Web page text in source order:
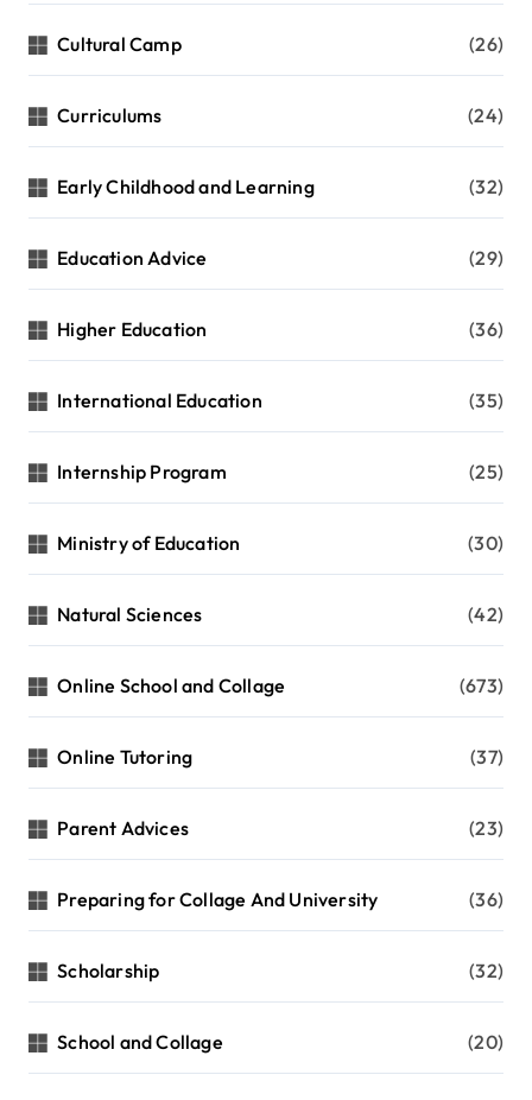
Cultural Camp (26)
Curriculums (24)
Early Childhood and Learning (32)
Education Advice (29)
Higher Education (36)
International Education (35)
Internship Program (25)
Ministry of Education (30)
Natural Sciences (42)
Online School and Collage (673)
Online Tutoring (37)
Parent Advices (23)
Preparing for Collage And University (36)
Scholarship (32)
School and Collage (20)